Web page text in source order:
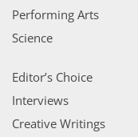
Performing Arts
Science
Editor’s Choice
Interviews
Creative Writings